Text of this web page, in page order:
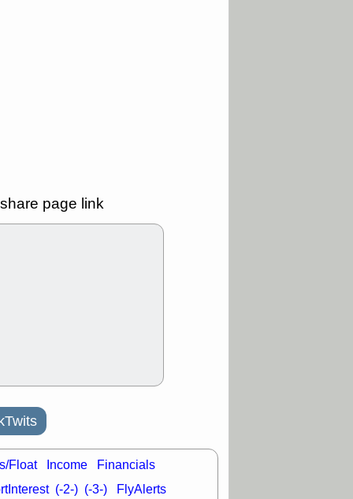
9:12 AM
DDOG DNTH
share page link
Float Income Financials
(-2-) (-3-) FlyAlerts